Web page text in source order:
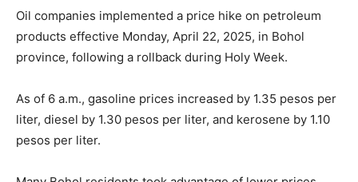
Oil companies implemented a price hike on petroleum
products effective Monday, April 22, 2025, in Bohol
province, following a rollback during Holy Week.
As of 6 a.m., gasoline prices increased by 1.35 pesos per
liter, diesel by 1.30 pesos per liter, and kerosene by 1.10
pesos per liter.